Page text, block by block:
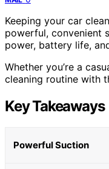
Keeping your car
powerful, convenient
power, battery life,
Whether you’re a
cleaning routine with
Key Takeaways
Powerful Suction